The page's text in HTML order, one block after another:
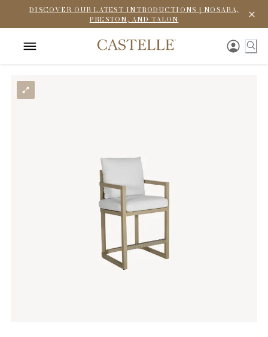
DISCOVER OUR LATEST INTRODUCTIONS | NOSARA,
PRESTON, AND TALON